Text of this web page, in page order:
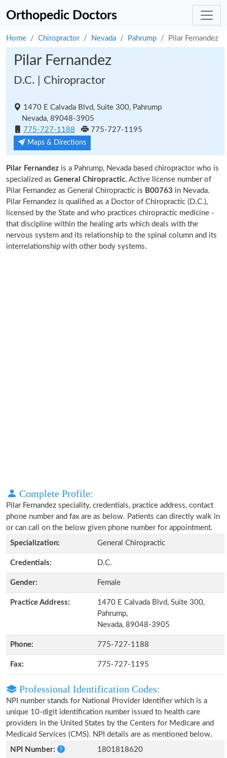
Orthopedic Doctors
Home Chiropractor Nevada Pahrump Pilar Fernandez
Pilar Fernandez
D.C. | Chiropractor
1470 E Calvada Blvd, Suite 300, Pahrump
Nevada, 89048-3905
775-727-1188
775-727-1195
Maps & Directions
Pilar Fernandez is a Pahrump, Nevada based chiropractor who is
specialized as General Chiropractic. Active license number of
Pilar Fernandez as General Chiropractic is B00763 in Nevada.
Pilar Fernandez is qualified as a Doctor of Chiropractic (D.C.),
licensed by the State and who practices chiropractic medicine -
that discipline within the healing arts which deals with the
nervous system and its relationship to the spinal column and its
interrelationship with other body systems.
Complete Profile:
Pilar Fernandez speciality, credentials, practice address, contact
phone number and fax are as below. Patients can directly walk in
or can call on the below given phone number for appointment.
Specialization:
General Chiropractic
Credentials: D.C.
Gender: Female
Practice Address:
1470 E Calvada Blvd, Suite 300,
Pahrump,
Nevada, 89048-3905
Phone: 775-727-1188
Fax: 775-727-1195
Professional Identification Codes:
NPI number stands for National Provider Identifier which is a
unique 10-digit identification number issued to health care
providers in the United States by the Centers for Medicare and
Medicaid Services (CMS). NPI details are as mentioned below.
NPI Number:
1801818620